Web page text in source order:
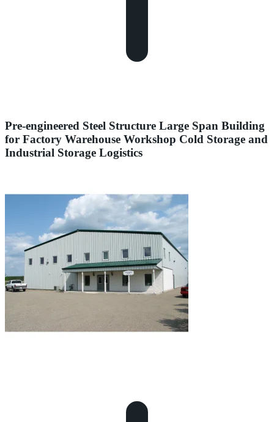
Pre-engineered Steel Structure Large Span Building
for Factory Warehouse Workshop Cold Storage and
Industrial Storage Logistics